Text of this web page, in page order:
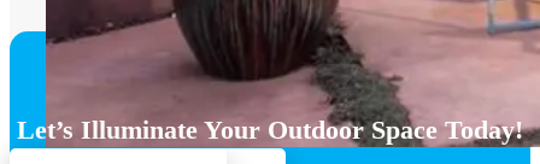
Let’s Illuminate Your Outdoor Space Today!